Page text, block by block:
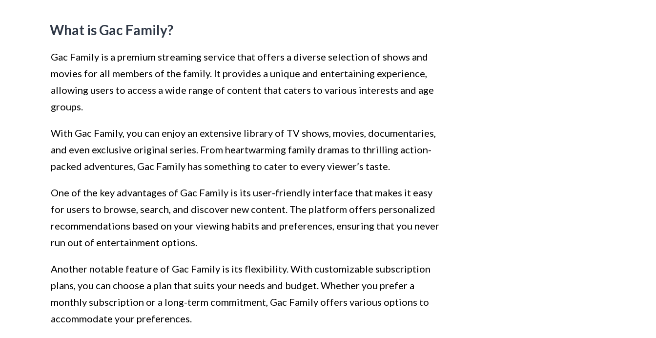
What is Gac Family?
Gac Family is a premium streaming service that offers a diverse selection of shows and
movies for all members of the family. It provides a unique and entertaining experience,
allowing users to access a wide range of content that caters to various interests and age
groups.
With Gac Family, you can enjoy an extensive library of TV shows, movies, documentaries,
and even exclusive original series. From heartwarming family dramas to thrilling action-
packed adventures, Gac Family has something to cater to every viewer’s taste.
One of the key advantages of Gac Family is its user-friendly interface that makes it easy
for users to browse, search, and discover new content. The platform offers personalized
recommendations based on your viewing habits and preferences, ensuring that you never
run out of entertainment options.
Another notable feature of Gac Family is its flexibility. With customizable subscription
plans, you can choose a plan that suits your needs and budget. Whether you prefer a
monthly subscription or a long-term commitment, Gac Family offers various options to
accommodate your preferences.